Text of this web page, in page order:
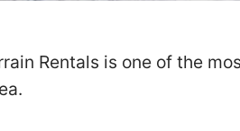
Rentals is one of the